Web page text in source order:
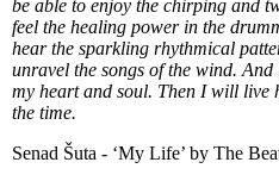
be able to enjoy the chirping and
feel the healing power in the
hear the sparkling rhythmical
unravel the songs of the wind.
my heart and soul. Then I will live
the time.
Senad Šuta - ‘My Life’ by The